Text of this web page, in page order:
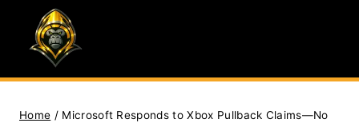
content
Home / Microsoft Responds to Xbox Pullback Claims—No